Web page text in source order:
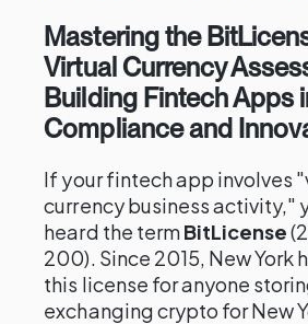
Mastering the
Virtual Currency
Building Fintech Apps
Compliance and
If your fintech app involves
currency business activity,"
heard the termBitLicense
200). Since 2015, New York
this license for anyone
exchanging crypto for New